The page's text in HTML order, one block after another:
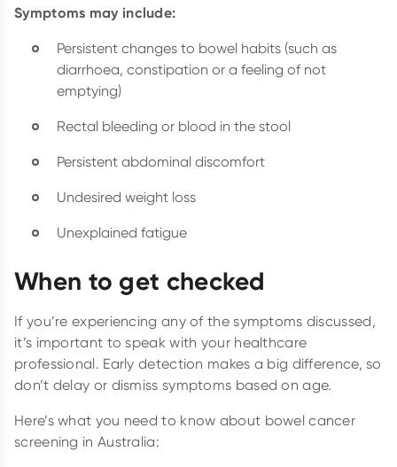
Symptoms may include:
Persistent changes to bowel habits (such as
diarrhoea, constipation or a feeling of not
emptying)
Rectal bleeding or blood in the stool
Persistent abdominal discomfort
Undesired weight loss
Unexplained fatigue
When to get checked
If you’re experiencing any of the symptoms discussed,
it’s important to speak with your healthcare
professional. Early detection makes a big difference, so
don’t delay or dismiss symptoms based on age.
Here’s what you need to know about bowel cancer
screening in Australia: